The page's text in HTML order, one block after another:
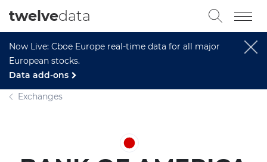
Now Live: Cboe Europe real-time data for all major
European stocks.
Data add-ons
twelvedata
Exchanges